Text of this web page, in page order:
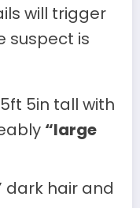
will trigger
suspect is
5in tall with
“large
dark hair and